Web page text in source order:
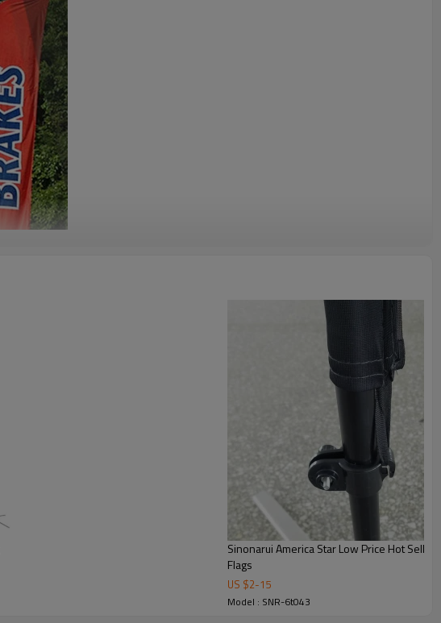
Sinonarui America Star Low Price Hot
Flags
US $2-15
Model : SNR-6t043